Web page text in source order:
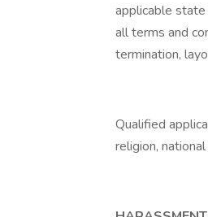
applicable state
all terms and
termination,
Qualified
religion,